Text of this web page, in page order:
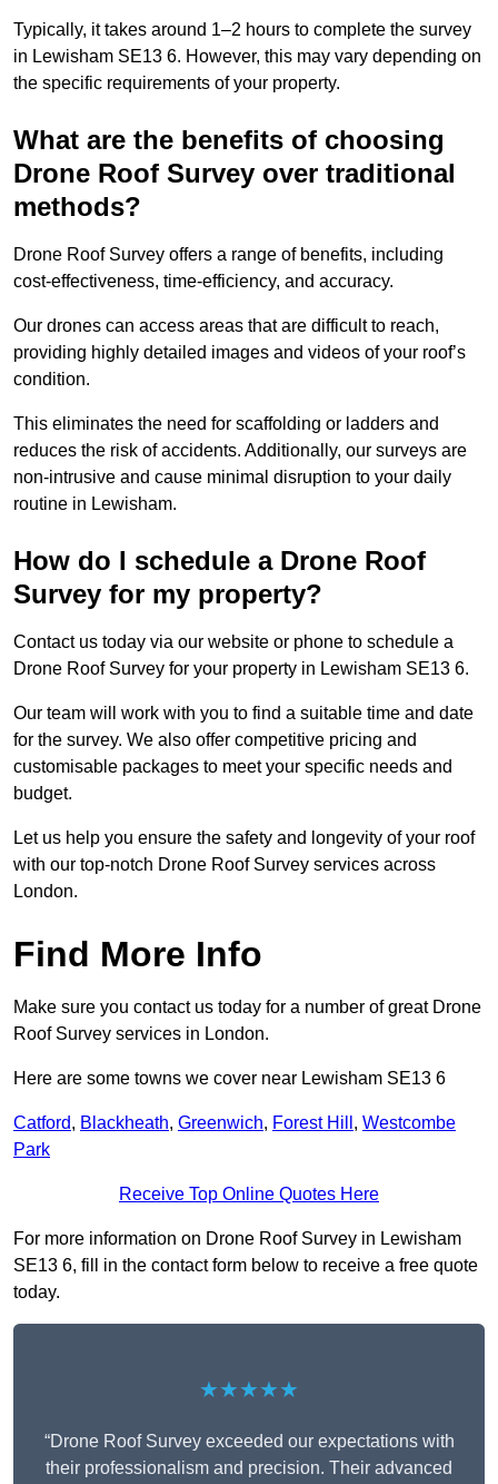
Typically, it takes around 1–2 hours to complete the survey
in Lewisham SE13 6. However, this may vary depending on
the specific requirements of your property.
What are the benefits of choosing
Drone Roof Survey over traditional
methods?
Drone Roof Survey offers a range of benefits, including
cost-effectiveness, time-efficiency, and accuracy.
Our drones can access areas that are difficult to reach,
providing highly detailed images and videos of your roof’s
condition.
This eliminates the need for scaffolding or ladders and
reduces the risk of accidents. Additionally, our surveys are
non-intrusive and cause minimal disruption to your daily
routine in Lewisham.
How do I schedule a Drone Roof
Survey for my property?
Contact us today via our website or phone to schedule a
Drone Roof Survey for your property in Lewisham SE13 6.
Our team will work with you to find a suitable time and date
for the survey. We also offer competitive pricing and
customisable packages to meet your specific needs and
budget.
Let us help you ensure the safety and longevity of your roof
with our top-notch Drone Roof Survey services across
London.
Find More Info
Make sure you contact us today for a number of great Drone
Roof Survey services in London.
Here are some towns we cover near Lewisham SE13 6
Catford, Blackheath, Greenwich, Forest Hill , Westcombe
Park
Receive Top Online Quotes Here
For more information on Drone Roof Survey in Lewisham
SE13 6, fill in the contact form below to receive a free quote
today.
★★★★★
“Drone Roof Survey exceeded our expectations with
their professionalism and precision. Their advanced